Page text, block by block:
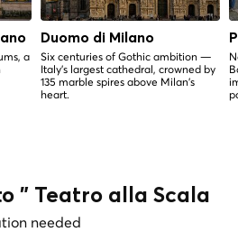
a
Duomo di Milano
Six centuries of Gothic ambition —
Italy's largest cathedral, crowned by
135 marble spires above Milan's
heart.
" Teatro alla Scala
needed